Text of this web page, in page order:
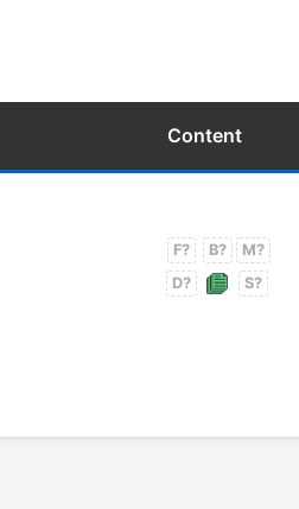
Content
F? B?
M?
D?
S?